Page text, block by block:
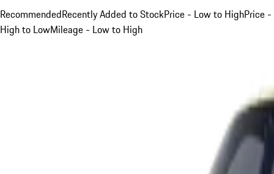
RecommendedRecently Added to StockPrice - Low to HighPrice -
High to LowMileage - Low to High